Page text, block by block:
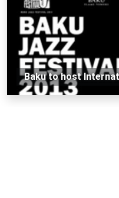
Baku to host